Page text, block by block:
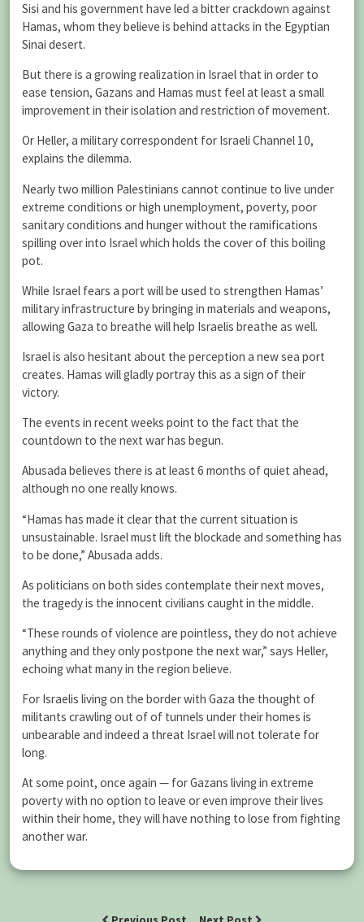
Sisi and his government have led a bitter crackdown against
Hamas, whom they believe is behind attacks in the Egyptian
Sinai desert.
But there is a growing realization in Israel that in order to
ease tension, Gazans and Hamas must feel at least a small
improvement in their isolation and restriction of movement.
Or Heller, a military correspondent for Israeli Channel 10,
explains the dilemma.
Nearly two million Palestinians cannot continue to live under
extreme conditions or high unemployment, poverty, poor
sanitary conditions and hunger without the ramifications
spilling over into Israel which holds the cover of this boiling
pot.
While Israel fears a port will be used to strengthen Hamas’
military infrastructure by bringing in materials and weapons,
allowing Gaza to breathe will help Israelis breathe as well.
Israel is also hesitant about the perception a new sea port
creates. Hamas will gladly portray this as a sign of their
victory.
The events in recent weeks point to the fact that the
countdown to the next war has begun.
Abusada believes there is at least 6 months of quiet ahead,
although no one really knows.
“Hamas has made it clear that the current situation is
unsustainable. Israel must lift the blockade and something has
to be done,” Abusada adds.
As politicians on both sides contemplate their next moves,
the tragedy is the innocent civilians caught in the middle.
“These rounds of violence are pointless, they do not achieve
anything and they only postpone the next war,” says Heller,
echoing what many in the region believe.
For Israelis living on the border with Gaza the thought of
militants crawling out of of tunnels under their homes is
unbearable and indeed a threat Israel will not tolerate for
long.
At some point, once again — for Gazans living in extreme
poverty with no option to leave or even improve their lives
within their home, they will have nothing to lose from fighting
another war.